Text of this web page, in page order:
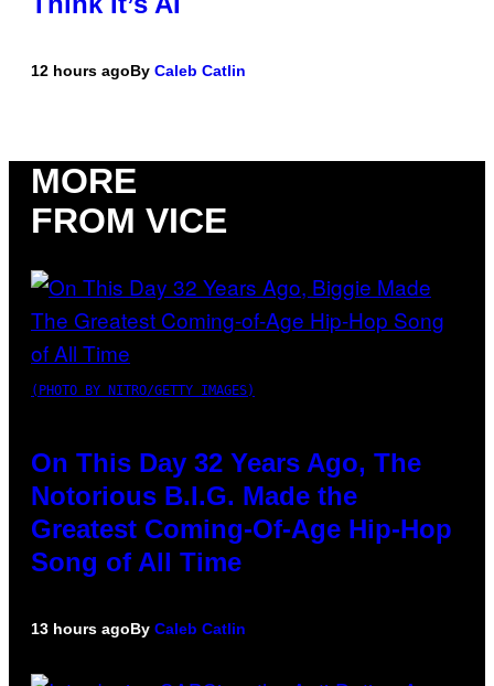
12 hours agoBy Caleb Catlin
MORE
FROM VICE
(PHOTO BY NITRO/GETTY IMAGES)
On This Day 32 Years Ago, The
Notorious B.I.G. Made the
Greatest Coming-Of-Age Hip-Hop
Song of All Time
13 hours agoBy Caleb Catlin